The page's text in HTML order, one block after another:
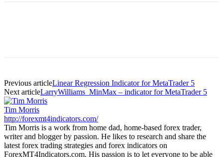
Previous articleLinear Regression Indicator for MetaTrader 5
Next articleLarryWilliams_MinMax – indicator for MetaTrader 5
Tim Morris
http://forexmt4indicators.com/
Tim Morris is a work from home dad, home-based forex trader,
writer and blogger by passion. He likes to research and share the
latest forex trading strategies and forex indicators on
ForexMT4Indicators.com. His passion is to let everyone to be able